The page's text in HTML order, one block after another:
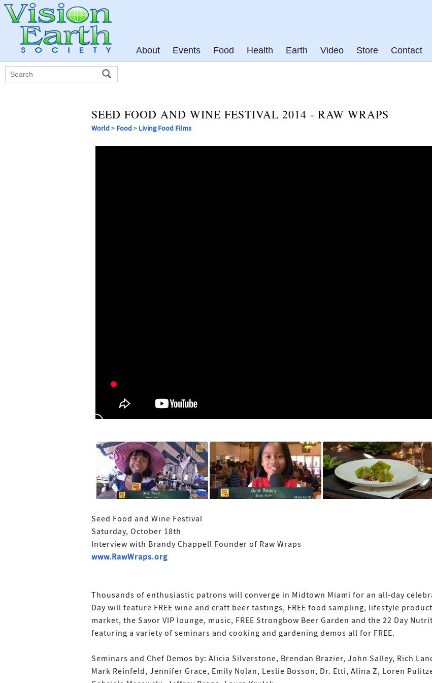
About Events Food Health Earth Video Store Contact
SEED FOOD AND WINE FESTIVAL 2014 - RAW WRAPS
World> Food> Living Food Films
Seed Food and Wine Festival
Saturday, October 18th
Interview with Brandy Chappell Founder of Raw Wraps
www.RawWraps.org
Thousands of enthusiastic patrons will converge in Midtown Miami for an all-day
Day will feature FREE wine and craft beer tastings, FREE food sampling, lifestyle
market, the Savor VIP lounge, music, FREE Strongbow Beer Garden and the 22 Day
featuring a variety of seminars and cooking and gardening demos all for FREE.
Seminars and Chef Demos by: Alicia Silverstone, Brendan Brazier, John Salley, Rich
Mark Reinfeld, Jennifer Grace, Emily Nolan, Leslie Bosson, Dr. Etti, Alina Z, Loren